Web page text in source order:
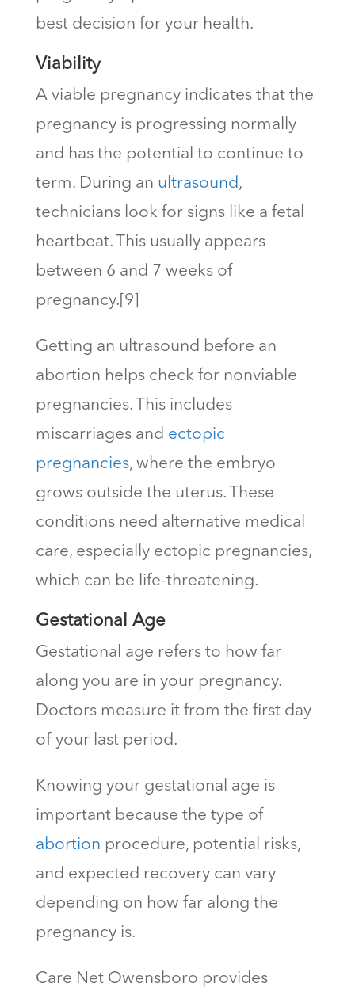
best decision for your health.
Viability
A viable pregnancy indicates that the
pregnancy is progressing normally
and has the potential to continue to
term. During an ultrasound ,
technicians look for signs like a fetal
heartbeat. This usually appears
between 6 and 7 weeks of
pregnancy.[9]
Getting an ultrasound before an
abortion helps check for nonviable
pregnancies. This includes
miscarriages and ectopic
pregnancies, where the embryo
grows outside the uterus. These
conditions need alternative medical
care, especially ectopic pregnancies,
which can be life-threatening.
Gestational Age
Gestational age refers to how far
along you are in your pregnancy.
Doctors measure it from the first day
of your last period.
Knowing your gestational age is
important because the type of
abortion procedure, potential risks,
and expected recovery can vary
depending on how far along the
pregnancy is.
Care Net Owensboro provides